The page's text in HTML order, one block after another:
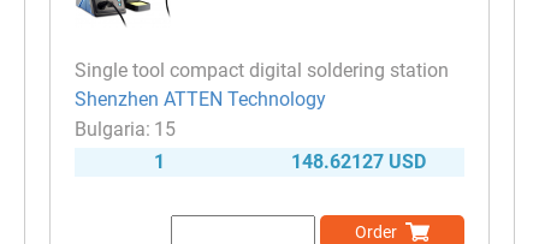
Single tool compact digital soldering station
Shenzhen ATTEN Technology
15
1
148.62127 USD
Order